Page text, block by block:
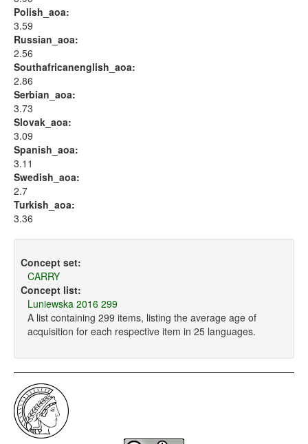
Polish_aoa:
3.59
Russian_aoa:
2.56
Southafricanenglish_aoa:
2.86
Serbian_aoa:
3.73
Slovak_aoa:
3.09
Spanish_aoa:
3.11
Swedish_aoa:
2.7
Turkish_aoa:
3.36
Concept set:
CARRY
Concept list:
Luniewska 2016 299
A list containing 299 items, listing the average age of
acquisition for each respective item in 25 languages.